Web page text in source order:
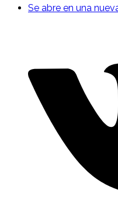
Se abre en una